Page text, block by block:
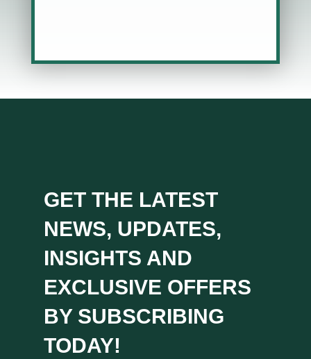
GET THE LATEST
NEWS, UPDATES,
INSIGHTS AND
EXCLUSIVE OFFERS
BY SUBSCRIBING
TODAY!